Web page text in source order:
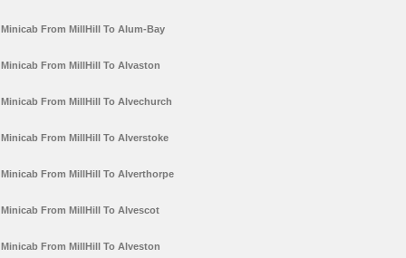
Minicab From MillHill To Alum-Bay
Minicab From MillHill To Alvaston
Minicab From MillHill To Alvechurch
Minicab From MillHill To Alverstoke
Minicab From MillHill To Alverthorpe
Minicab From MillHill To Alvescot
Minicab From MillHill To Alveston